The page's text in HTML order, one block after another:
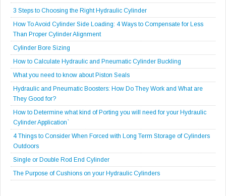
3 Steps to Choosing the Right Hydraulic Cylinder
How To Avoid Cylinder Side Loading: 4 Ways to Compensate for Less
Than Proper Cylinder Alignment
Cylinder Bore Sizing
How to Calculate Hydraulic and Pneumatic Cylinder Buckling
What you need to know about Piston Seals
Hydraulic and Pneumatic Boosters: How Do They Work and What are
They Good for?
How to Determine what kind of Porting you will need for your Hydraulic
Cylinder Application`
4 Things to Consider When Forced with Long Term Storage of Cylinders
Outdoors
Single or Double Rod End Cylinder
The Purpose of Cushions on your Hydraulic Cylinders